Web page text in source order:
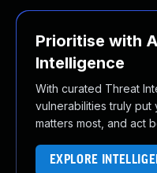
Prioritise with
Intelligence
With curated Threat
vulnerabilities truly put
matters most, and act
EXPLORE